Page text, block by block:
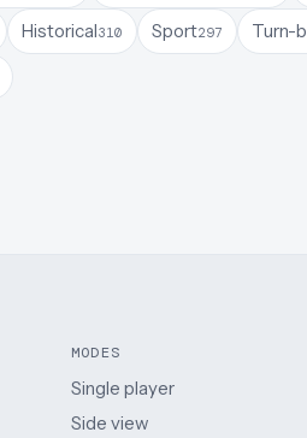
Historical310 Sport297 Turn-
MODES
Single player
Side view